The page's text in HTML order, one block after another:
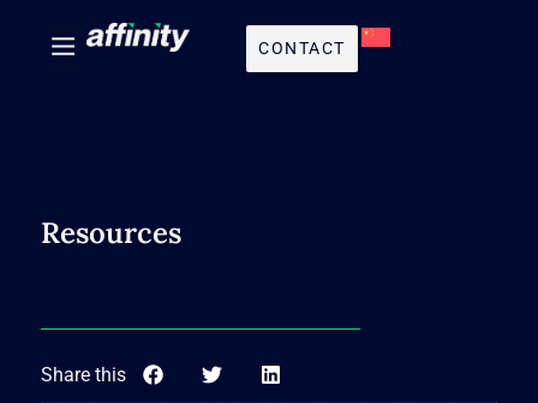
CONTACT
Resources
Share this